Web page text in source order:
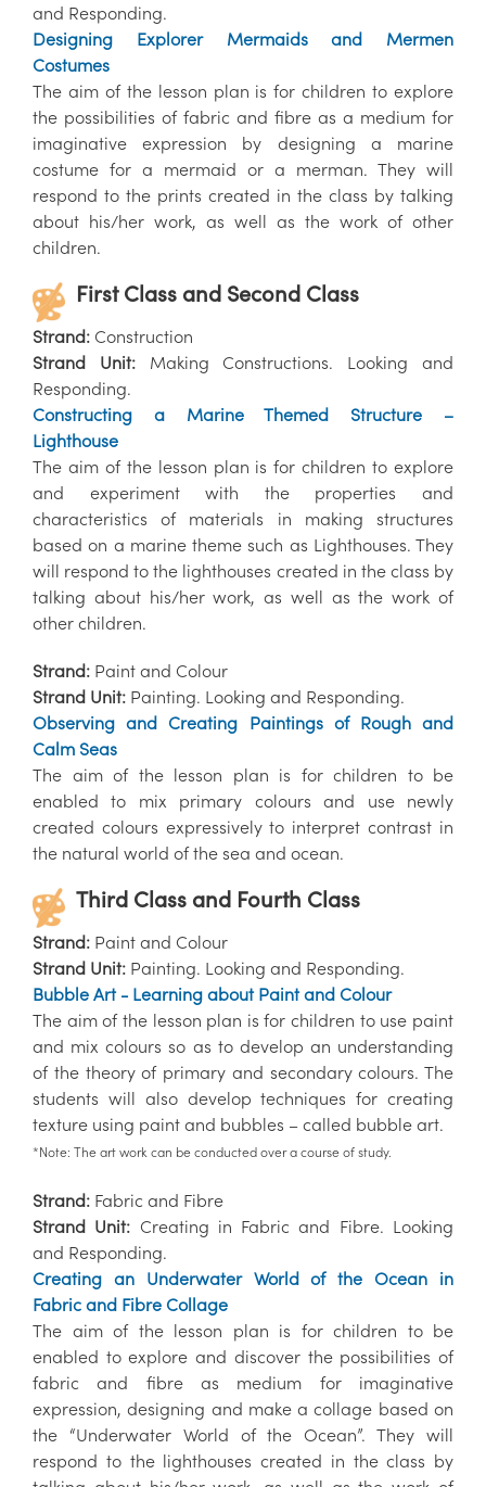
and Responding.
Designing Explorer Mermaids and Mermen
Costumes
The aim of the lesson plan is for children to explore
the possibilities of fabric and fibre as a medium for
imaginative expression by designing a marine
costume for a mermaid or a merman. They will
respond to the prints created in the class by talking
about his/her work, as well as the work of other
children.
First Class and Second Class
Strand: Construction
Strand Unit:Making Constructions. Looking and
Responding.
Constructing a Marine Themed Structure –
Lighthouse
The aim of the lesson plan is for children to explore
and experiment with the properties and
characteristics of materials in making structures
based on a marine theme such as Lighthouses. They
will respond to the lighthouses created in the class by
talking about his/her work, as well as the work of
other children.
Strand: Paint and Colour
Strand Unit: Painting. Looking and Responding.
Observing and Creating Paintings of Rough and
Calm Seas
The aim of the lesson plan is for children to be
enabled to mix primary colours and use newly
created colours expressively to interpret contrast in
the natural world of the sea and ocean.
Third Class and Fourth Class
Strand: Paint and Colour
Strand Unit: Painting. Looking and Responding.
Bubble Art - Learning about Paint and Colour
The aim of the lesson plan is for children to use paint
and mix colours so as to develop an understanding
of the theory of primary and secondary colours. The
students will also develop techniques for creating
texture using paint and bubbles – called bubble art.
*Note: The art work can be conducted over a course of study.
Strand: Fabric and Fibre
Strand Unit: Creating in Fabric and Fibre. Looking
and Responding.
Creating an Underwater World of the Ocean in
Fabric and Fibre Collage
The aim of the lesson plan is for children to be
enabled to explore and discover the possibilities of
fabric and fibre as medium for imaginative
expression, designing and make a collage based on
the “Underwater World of the Ocean”. They will
respond to the lighthouses created in the class by